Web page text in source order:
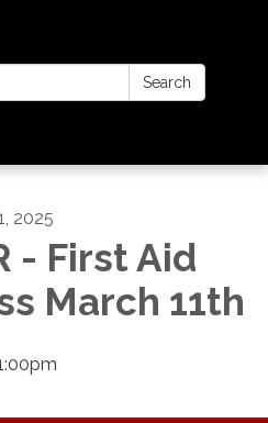
Search
2025
- First Aid
March 11th